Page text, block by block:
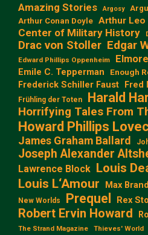
Amazing Stories Argosy
Arthur Conan Doyle Arthur Leo
Center of Military History
Drac von Stoller Edgar
Edward Phillips Oppenheim
Emile C. Tepperman Enough
Frederick Schiller Faust Fred
Frühling der Toten Harald
Horrifying Tales From
Howard Phillips
James Graham Ballard
Joseph Alexander
Lawrence Block Louis
Louis L‘Amour
Max Brand
New Worlds Prequel Rex
Robert Ervin Howard
The Strand Magazine Thieves' World